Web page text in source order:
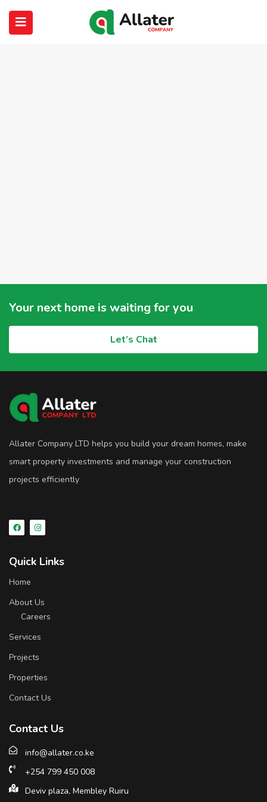
Your next home is waiting for you
Let’s Chat
Allater Company LTD helps you build your dream homes, make
smart property investments and manage your construction
projects efficiently
Quick Links
Home
About Us
Careers
Services
Projects
Properties
Contact Us
Contact Us
info@allater.co.ke
+254 799 450 008
Deviv plaza, Membley Ruiru